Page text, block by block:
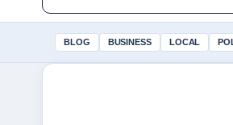
BLOG BUSINESS LOCAL